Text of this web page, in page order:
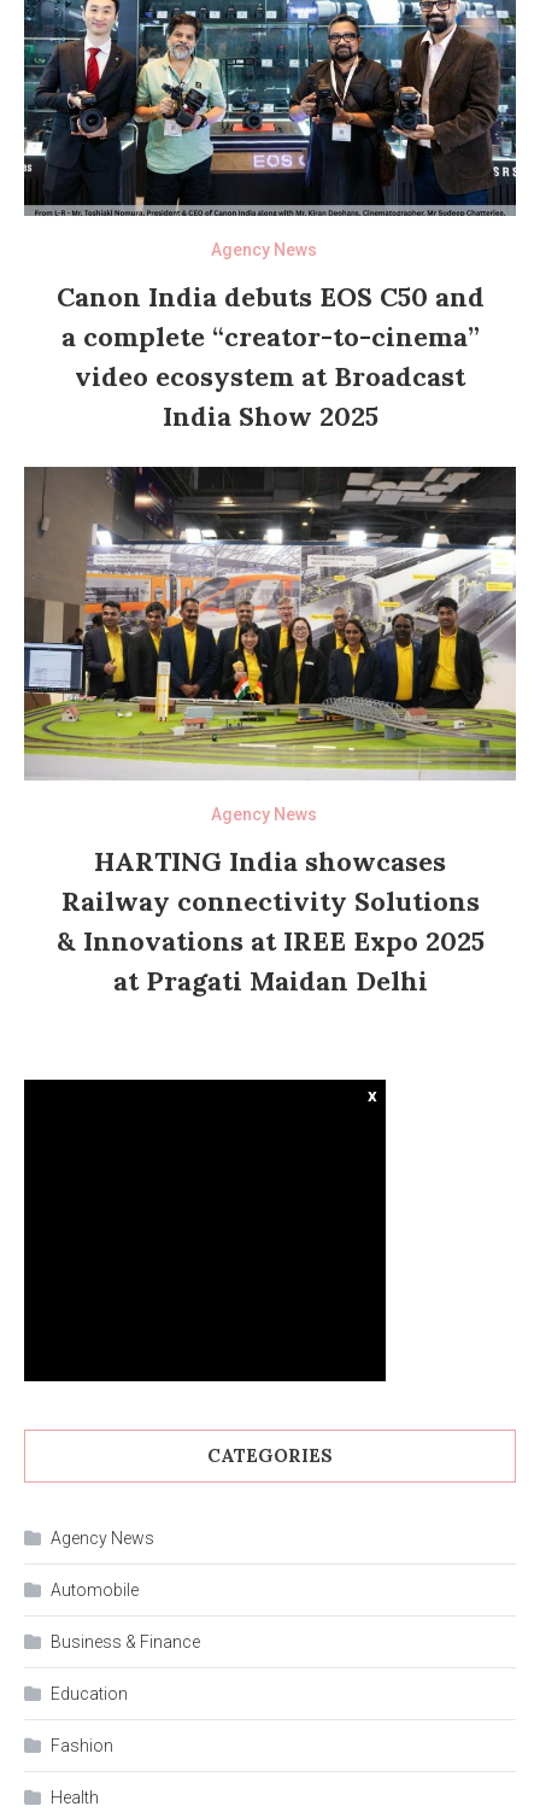
Agency News
Canon India debuts EOS C50 and
a complete “creator-to-cinema”
video ecosystem at Broadcast
India Show 2025
Agency News
HARTING India showcases
Railway connectivity Solutions
& Innovations at IREE Expo 2025
at Pragati Maidan Delhi
x
CATEGORIES
Agency News
Automobile
Business & Finance
Education
Fashion
Health